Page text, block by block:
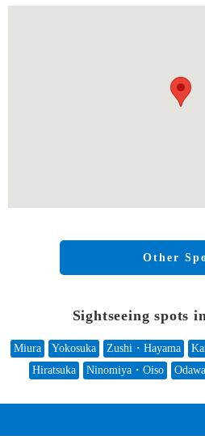
Other
Sightseeing spots
Miura Yokosuka Zushi・Hayama
Hiratsuka
Ninomiya・Oiso